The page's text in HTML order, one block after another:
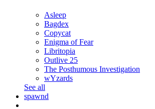
Asleep
Bagdex
Copycat
Enigma of Fear
Libritopia
Outlive 25
The Posthumous Investigation
wYzards
See all
spawnd